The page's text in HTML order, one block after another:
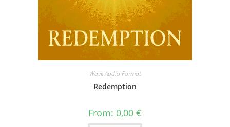
Wave Audio Format
Redemption
From: 0,00 €